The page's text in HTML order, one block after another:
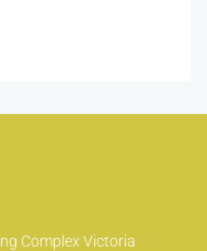
Complex Victoria